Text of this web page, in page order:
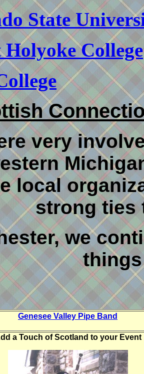
State
College
very
local
strong ties
we
Genesee Valley Pipe Band
a Touch of Scotland to your Event